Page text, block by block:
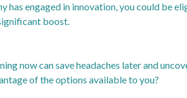
has engaged in innovation, you could be
boost.
now can save headaches later and
of the options available to you?